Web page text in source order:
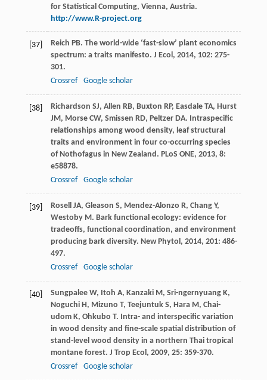
for Statistical Computing, Vienna, Austria.
http://www.R-project.org
[37] Reich PB. The world-wide ‘fast-slow’ plant economics
spectrum: a traits manifesto. J Ecol , 2014, 102: 275-
301.
Crossref
Google scholar
[38] Richardson SJ, Allen RB, Buxton RP, Easdale TA, Hurst
JM, Morse CW, Smissen RD, Peltzer DA. Intraspecific
relationships among wood density, leaf structural
traits and environment in four co-occurring species
of Nothofagus in New Zealand. PLoS ONE, 2013, 8:
e58878.
Crossref
Google scholar
[39] Rosell JA, Gleason S, Mendez-Alonzo R, Chang Y,
Westoby M. Bark functional ecology: evidence for
tradeoffs, functional coordination, and environment
producing bark diversity. New Phytol , 2014, 201: 486-
497.
Crossref
Google scholar
[40] Sungpalee W, Itoh A, Kanzaki M, Sri-ngernyuang K,
Noguchi H, Mizuno T, Teejuntuk S, Hara M, Chai-
udom K, Ohkubo T. Intra- and interspecific variation
in wood density and fine-scale spatial distribution of
stand-level wood density in a northern Thai tropical
montane forest. J Trop Ecol , 2009, 25: 359-370.
Crossref
Google scholar